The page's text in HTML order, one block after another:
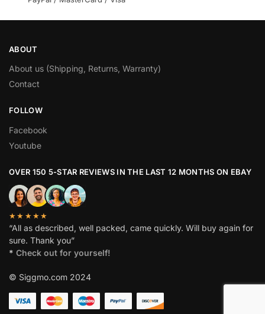
ABOUT
About us (Shipping, Returns, Warranty)
Contact
FOLLOW
Facebook
Youtube
OVER 150 5-STAR REVIEWS IN THE LAST 12 MONTHS ON EBAY
★★★★★
“All as described, well packed, came quickly. Will buy again for
sure. Thank you”
* Check out for yourself!
© Siggmo.com 2024